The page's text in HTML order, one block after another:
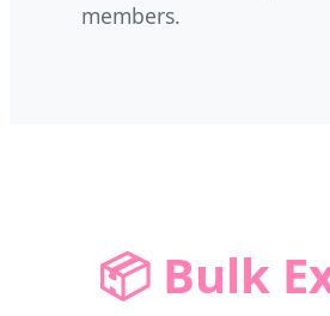
members.
📦 Bulk